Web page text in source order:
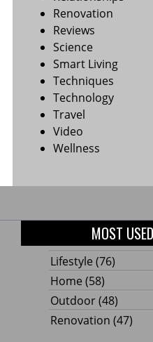
Renovation
Reviews
Science
Smart Living
Techniques
Technology
Travel
Video
Wellness
MOST
Lifestyle (76)
Home (58)
Outdoor(48)
Renovation (47)